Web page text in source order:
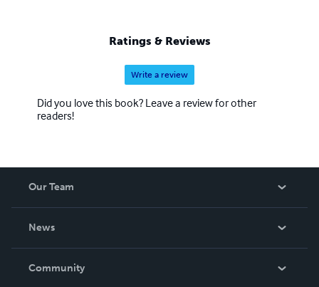
Ratings & Reviews
Write a review
Did you love this book? Leave a review for other
readers!
Our Team
News
In The News
Community